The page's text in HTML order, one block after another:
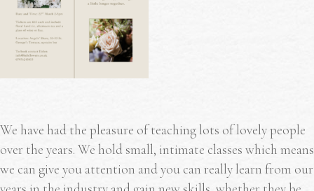
We have had the pleasure of teaching lots of lovely people
over the years. We hold small, intimate classes which means
we can give you attention and you can really learn from our